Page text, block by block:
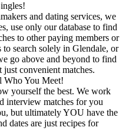
and dating services, we
use only our database to find
to other paying members or
search solely in Glendale, or
go above and beyond to find
convenient matches.
Who You Meet!
yourself the best. We work
interview matches for you
but ultimately YOU have the
dates are just recipes for